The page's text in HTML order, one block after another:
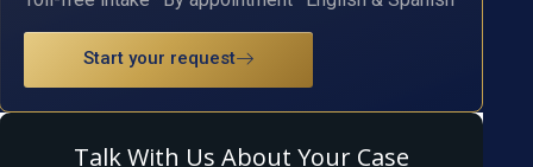
Start your request